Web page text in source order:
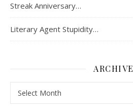
Streak Anniversary…
Literary Agent Stupidity…
ARCHIVE